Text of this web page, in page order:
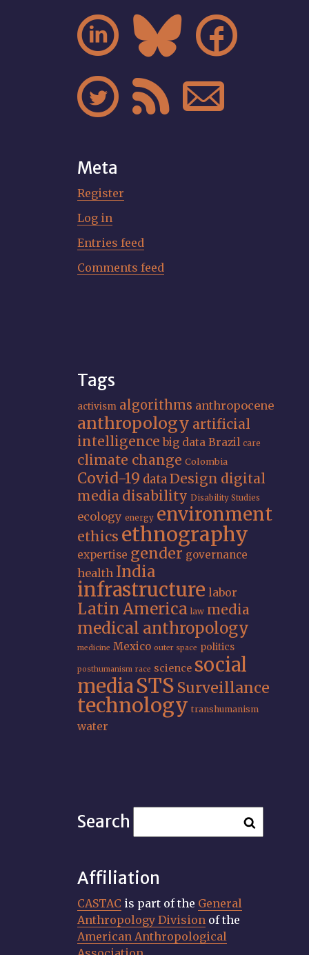
  
  
Meta
Register
Log in
Entries feed
Comments feed
Tags
activism algorithms anthropocene
anthropology artificial
intelligence big data Brazil care
climate change Colombia
Covid-19 dataDesign digital
media disability Disability Studies
ecology energy environment
ethics ethnography
expertise gender governance
health India
infrastructure labor
Latin America law media
medical anthropology
medicine Mexico outer space politics
posthumanism race science social
mediaSTS Surveillance
technology transhumanism
water
Search
Affiliation
CASTAC is part of the General
Anthropology Division of the
American Anthropological